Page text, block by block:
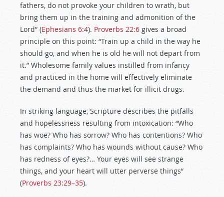
fathers, do not provoke your children to wrath, but
bring them up in the training and admonition of the
Lord” (Ephesians 6:4). Proverbs 22:6 gives a broad
principle on this point: “Train up a child in the way he
should go, and when he is old he will not depart from
it.” Wholesome family values instilled from infancy
and practiced in the home will effectively eliminate
the demand and thus the market for illicit drugs.
In striking language, Scripture describes the pitfalls
and hopelessness resulting from intoxication: “Who
has woe? Who has sorrow? Who has contentions? Who
has complaints? Who has wounds without cause? Who
has redness of eyes?… Your eyes will see strange
things, and your heart will utter perverse things”
(Proverbs 23:29–35).